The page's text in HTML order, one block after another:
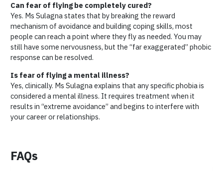
Can fear of flying be completely cured?
Yes. Ms Sulagna states that by breaking the reward
mechanism of avoidance and building coping skills, most
people can reach a point where they fly as needed. You may
still have some nervousness, but the “far exaggerated” phobic
response can be resolved.
Is fear of flying a mental illness?
Yes, clinically. Ms Sulagna explains that any specific phobia is
considered a mental illness. It requires treatment when it
results in “extreme avoidance” and begins to interfere with
your career or relationships.
FAQs